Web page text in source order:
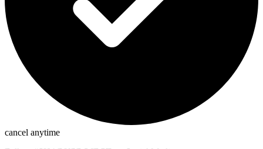
cancel anytime